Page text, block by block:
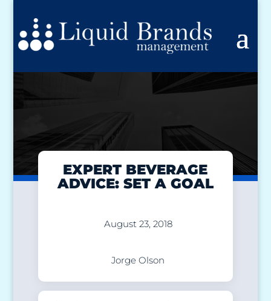
EXPERT BEVERAGE
ADVICE: SET A GOAL
August 23, 2018
Jorge Olson